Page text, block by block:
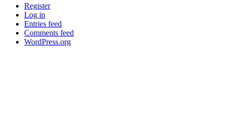
Register
Log in
Entries feed
Comments feed
WordPress.org